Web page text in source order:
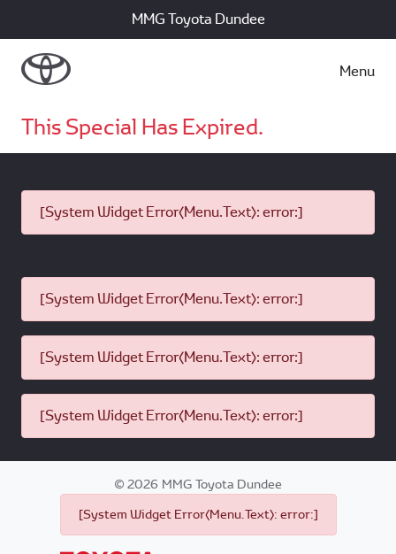
MMG Toyota Dundee
Menu
This Special Has Expired.
[System Widget Error(Menu.Text): error:]
[System Widget Error(Menu.Text): error:]
[System Widget Error(Menu.Text): error:]
[System Widget Error(Menu.Text): error:]
©2026 MMG Toyota Dundee
[System Widget Error(Menu.Text): error:]